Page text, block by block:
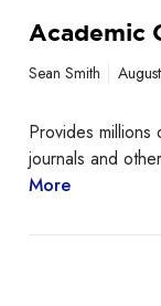
Academic
Sean Smith
Provides
journals and
More